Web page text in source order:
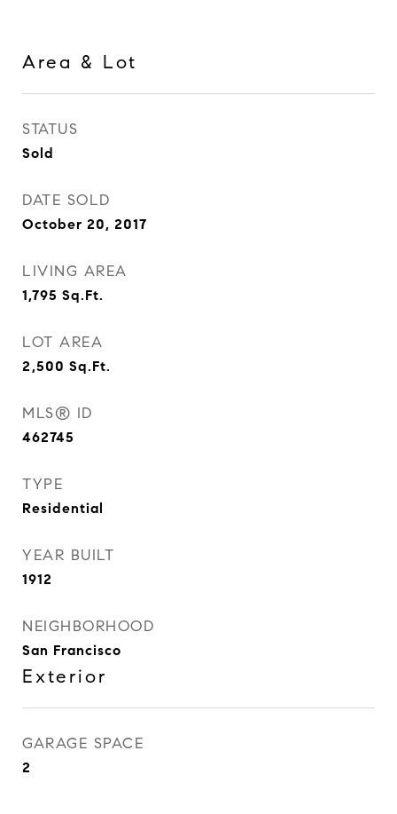
Area & Lot
STATUS
Sold
DATE SOLD
October 20, 2017
LIVING AREA
1,795 Sq.Ft.
LOT AREA
2,500 Sq.Ft.
MLS® ID
462745
TYPE
Residential
YEAR BUILT
1912
NEIGHBORHOOD
San Francisco
Exterior
GARAGE SPACE
2